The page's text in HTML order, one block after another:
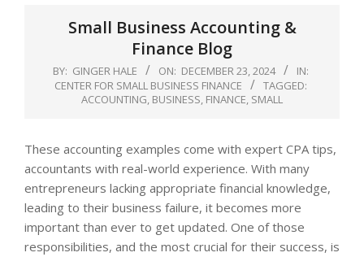
Small Business Accounting &
Finance Blog
BY: GINGER HALE ON: DECEMBER 23, 2024
IN:
CENTER FOR SMALL BUSINESS FINANCE
TAGGED:
ACCOUNTING, BUSINESS, FINANCE, SMALL
These accounting examples come with expert CPA tips,
accountants with real-world experience. With many
entrepreneurs lacking appropriate financial knowledge,
leading to their business failure, it becomes more
important than ever to get updated. One of those
responsibilities, and the most crucial for their success, is